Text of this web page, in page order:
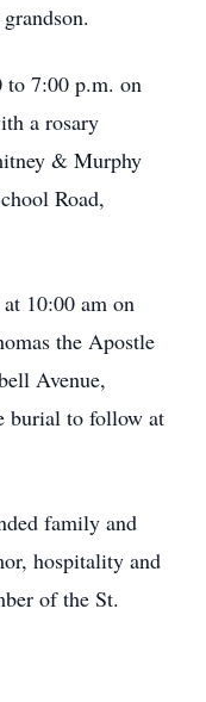
7:00 p.m. on
a rosary
& Murphy
Road,
10:00 am on
the Apostle
Avenue,
burial to follow at
family and
hospitality and
of the St.